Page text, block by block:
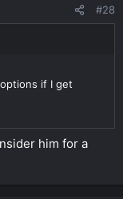
#28
if I get
him for a